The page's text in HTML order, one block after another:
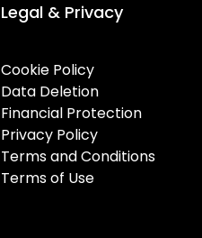
Legal & Privacy
Cookie Policy
Data Deletion
Financial Protection
Privacy Policy
Terms and Conditions
Terms of Use